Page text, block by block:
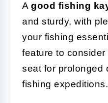
A good fishing
and sturdy, with
your fishing
feature to
seat for prolonged
fishing expeditions.